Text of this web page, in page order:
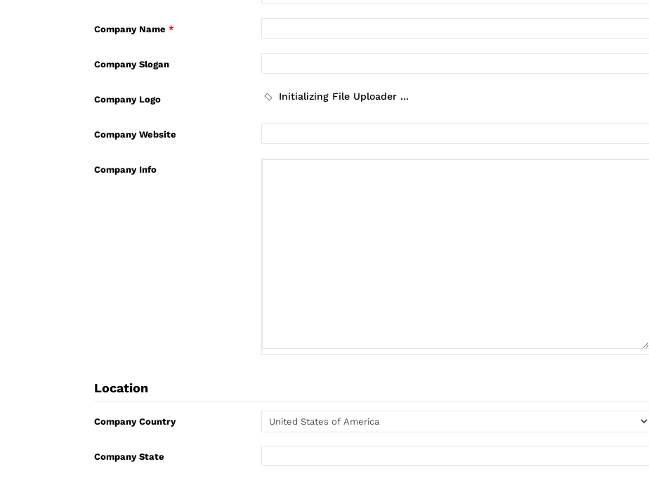
Company Name*
Company Slogan
Company Logo
Company Website
Company Info
Location
Company Country
Company State